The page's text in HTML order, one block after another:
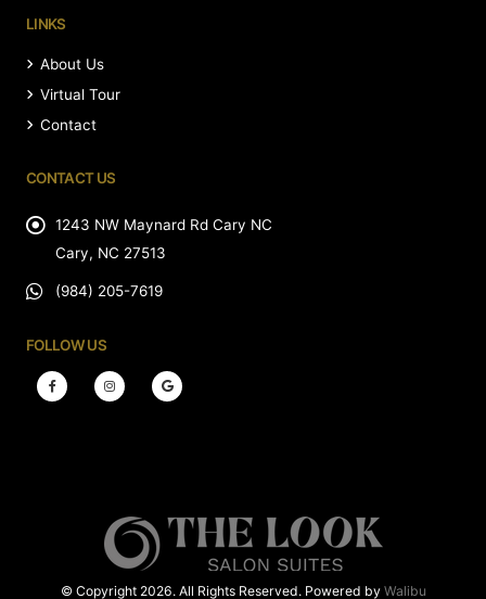
LINKS
About Us
Virtual Tour
Contact
CONTACT US
1243 NW Maynard Rd Cary NC
Cary, NC 27513
(984) 205-7619
FOLLOW US
© Copyright 2026. All Rights Reserved. Powered by Walibu